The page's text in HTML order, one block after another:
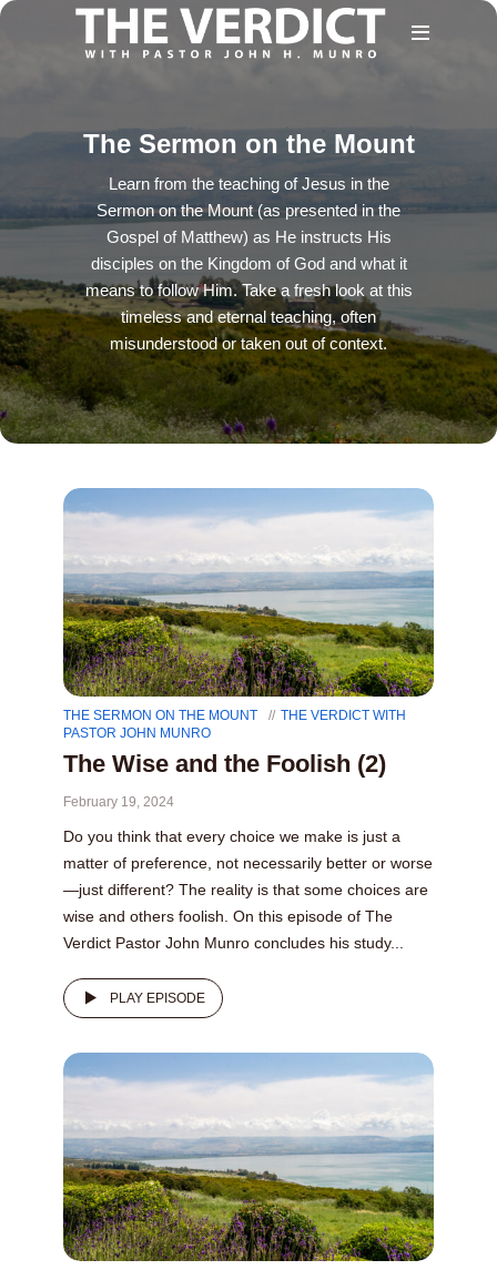
The Sermon on the Mount
Learn from the teaching of Jesus in the
Sermon on the Mount (as presented in the
Gospel of Matthew) as He instructs His
disciples on the Kingdom of God and what it
means to follow Him. Take a fresh look at this
timeless and eternal teaching, often
misunderstood or taken out of context.
THE SERMON ON THE MOUNT
THE VERDICT WITH
PASTOR JOHN MUNRO
The Wise and the Foolish (2)
February 19, 2024
Do you think that every choice we make is just a
matter of preference, not necessarily better or worse
—just different? The reality is that some choices are
wise and others foolish. On this episode of The
Verdict Pastor John Munro concludes his study...
PLAY EPISODE